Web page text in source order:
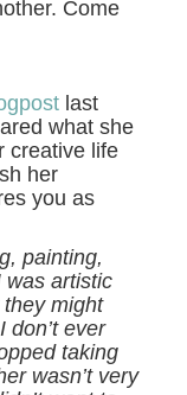
Come
last
what she
creative life
her
you as
painting,
was artistic
might
don’t ever
taking
wasn’t very